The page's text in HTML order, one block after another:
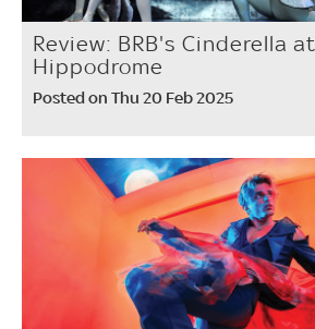
Review: BRB's Cinderella
Hippodrome
Posted on Thu 20 Feb 2025